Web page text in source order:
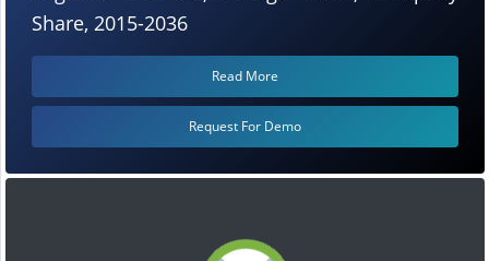
Share, 2015-2036
Read More
Request For Demo